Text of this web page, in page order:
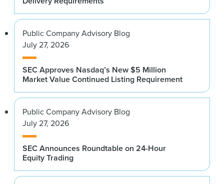
Public Company Advisory Blog
July 27, 2026
SEC Approves Nasdaq’s New $5 Million
Market Value Continued Listing Requirement
Public Company Advisory Blog
July 27, 2026
SEC Announces Roundtable on 24-Hour
Equity Trading